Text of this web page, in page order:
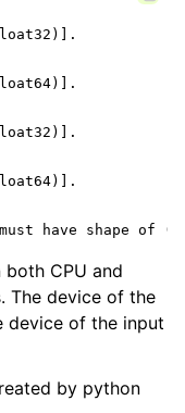
CPU and
The device of the
device of the input
by python